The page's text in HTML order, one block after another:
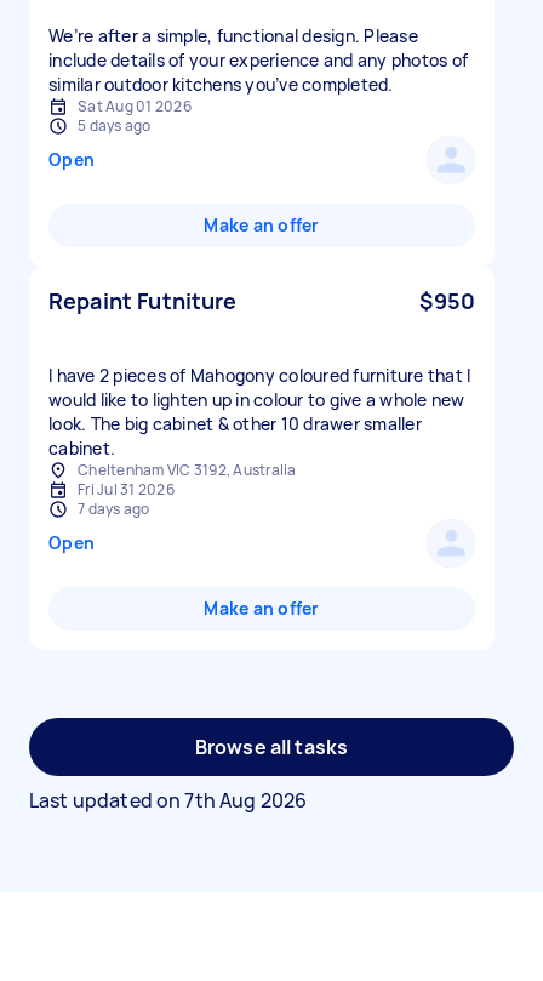
We’re after a simple, functional design. Please
include details of your experience and any photos of
similar outdoor kitchens you’ve completed.
Sat Aug 01 2026
5 days ago
Open
Make an offer
Repaint Futniture $950
I have 2 pieces of Mahogony coloured furniture that I
would like to lighten up in colour to give a whole new
look. The big cabinet & other 10 drawer smaller
cabinet.
Cheltenham VIC 3192, Australia
Fri Jul 31 2026
7 days ago
Open
Make an offer
Browse all tasks
Last updated on7th Aug 2026